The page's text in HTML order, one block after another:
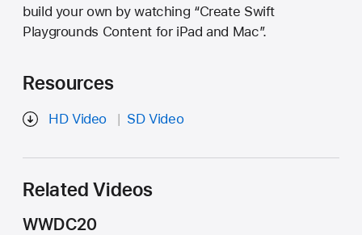
build your own by watching “Create Swift
Playgrounds Content for iPad and Mac”.
Resources
HD Video SD Video
Related Videos
WWDC20